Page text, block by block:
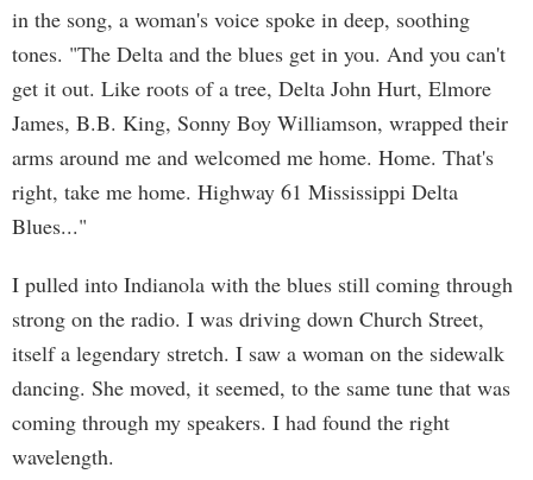
in the song, a woman's voice spoke in deep, soothing
tones. "The Delta and the blues get in you. And you can't
get it out. Like roots of a tree, Delta John Hurt, Elmore
James, B.B. King, Sonny Boy Williamson, wrapped their
arms around me and welcomed me home. Home. That's
right, take me home. Highway 61 Mississippi Delta
Blues..."
I pulled into Indianola with the blues still coming through
strong on the radio. I was driving down Church Street,
itself a legendary stretch. I saw a woman on the sidewalk
dancing. She moved, it seemed, to the same tune that was
coming through my speakers. I had found the right
wavelength.